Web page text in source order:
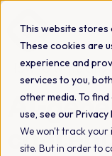
This website stores
These cookies are
experience and
services to you,
other media. To
use, see our Privacy
We won't track
site. But in order to
How to write an
AI-